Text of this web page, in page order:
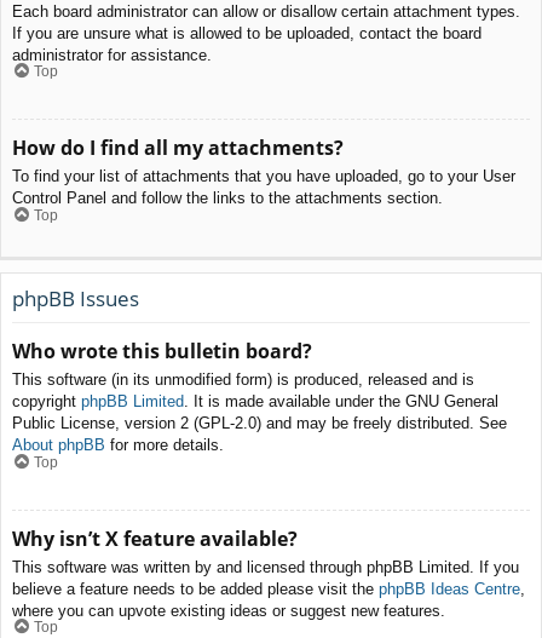
Each board administrator can allow or disallow certain attachment types.
If you are unsure what is allowed to be uploaded, contact the board
administrator for assistance.
Top
How do I find all my attachments?
To find your list of attachments that you have uploaded, go to your User
Control Panel and follow the links to the attachments section.
Top
phpBB Issues
Who wrote this bulletin board?
This software (in its unmodified form) is produced, released and is
copyright phpBB Limited. It is made available under the GNU General
Public License, version 2 (GPL-2.0) and may be freely distributed. See
About phpBB for more details.
Top
Why isn’t X feature available?
This software was written by and licensed through phpBB Limited. If you
believe a feature needs to be added please visit the phpBB Ideas Centre
where you can upvote existing ideas or suggest new features.
Top